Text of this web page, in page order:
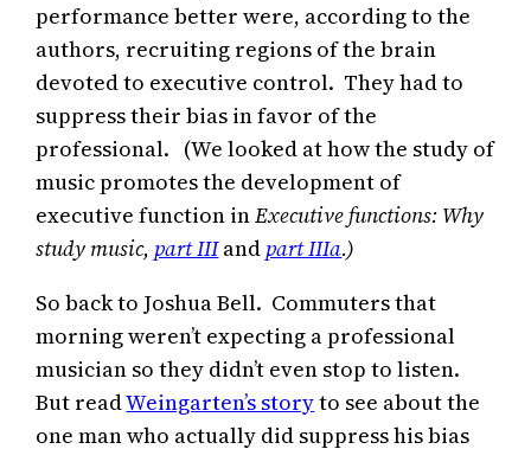
performance better were, according to the
authors, recruiting regions of the brain
devoted to executive control. They had to
suppress their bias in favor of the
professional. (We looked at how the study of
music promotes the development of
executive function inExecutive functions: Why
study music, part IIIand part IIIa.)
So back to Joshua Bell. Commuters that
morning weren’t expecting a professional
musician so they didn’t even stop to listen.
But readWeingarten’s storyto see about the
one man who actually did suppress his bias